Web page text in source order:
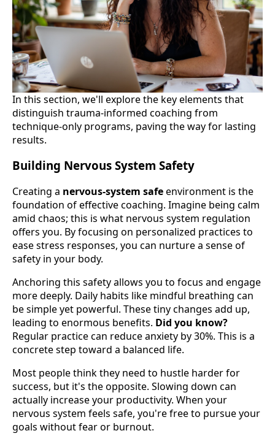
In this section, we'll explore the key elements that
distinguish trauma-informed coaching from
technique-only programs, paving the way for lasting
results.
Building Nervous System Safety
Creating a nervous-system safeenvironment is the
foundation of effective coaching. Imagine being calm
amid chaos; this is what nervous system regulation
offers you. By focusing on personalized practices to
ease stress responses, you can nurture a sense of
safety in your body.
Anchoring this safety allows you to focus and engage
more deeply. Daily habits like mindful breathing can
be simple yet powerful. These tiny changes add up,
leading to enormous benefits. Did you know?
Regular practice can reduce anxiety by 30%. This is a
concrete step toward a balanced life.
Most people think they need to hustle harder for
success, but it's the opposite. Slowing down can
actually increase your productivity. When your
nervous system feels safe, you're free to pursue your
goals without fear or burnout.